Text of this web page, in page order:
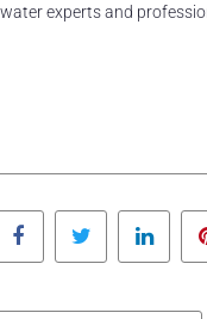
experts and
Facebook Twitter